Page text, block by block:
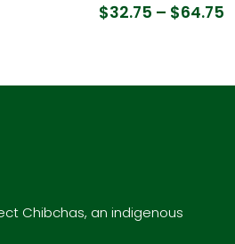
$32.75 – $64.75
Chibchas, an indigenous